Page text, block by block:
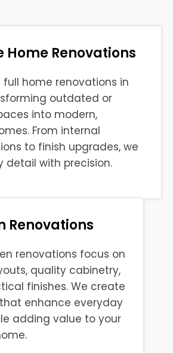
Home Renovations
home renovations in
outdated or
into modern,
From internal
to finish upgrades, we
detail with precision.
Renovations
renovations focus on
quality cabinetry,
finishes. We create
enhance everyday
adding value to your